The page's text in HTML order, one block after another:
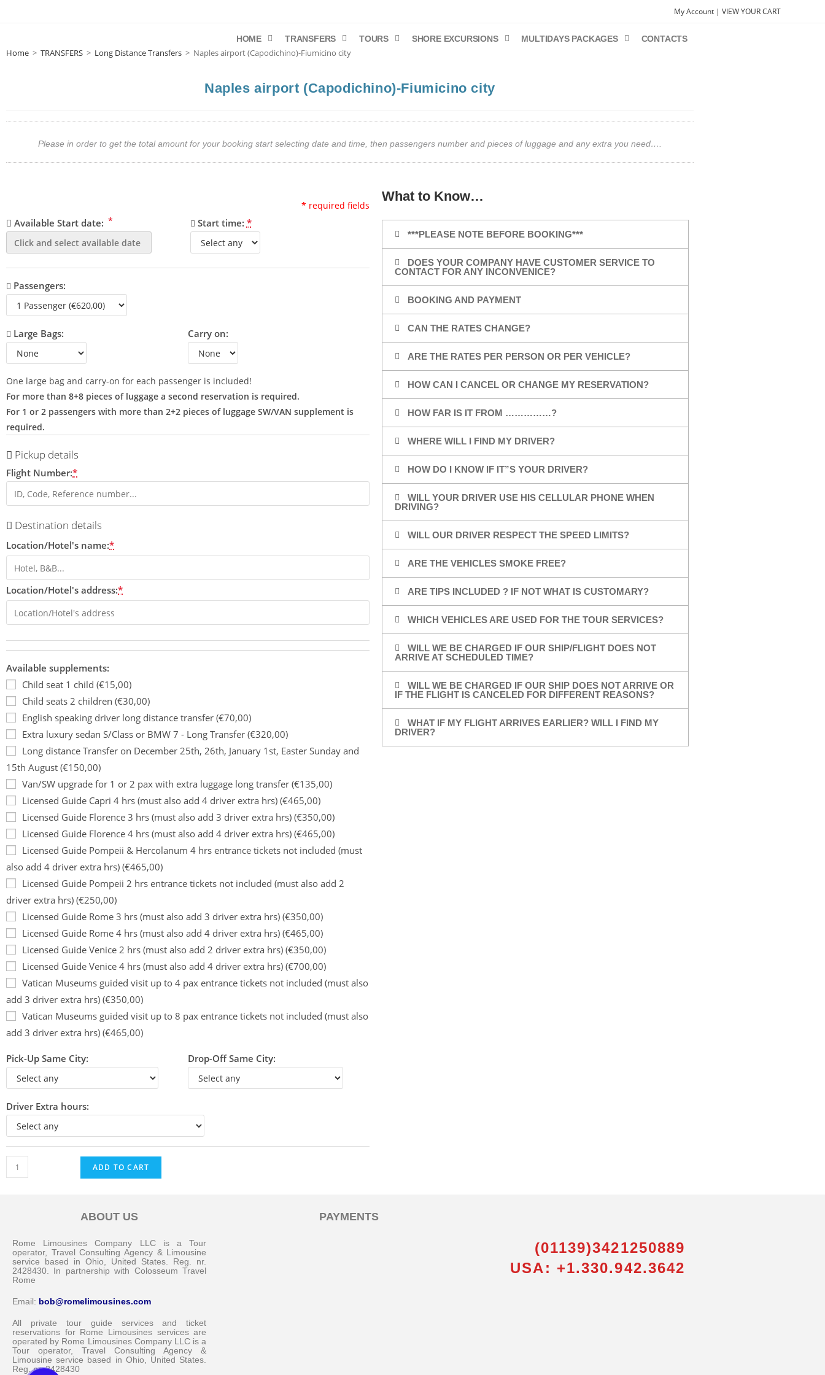
Messenger
Whatsapp
Email us
My Account | VIEW YOUR CART
HOME TRANSFERS TOURS SHORE EXCURSIONS MULTIDAYS PACKAGES CONTACTS
Home > TRANSFERS > Long Distance Transfers > Naples airport (Capodichino)-Fiumicino city
Naples airport (Capodichino)-Fiumicino city
Please in order to get the total amount for your booking start selecting date and time, then passengers number and pieces of luggage and any extra you need….
* required fields
Available Start date: * Start time: *
Passengers:
Large Bags: Carry on:
One large bag and carry-on for each passenger is included!
For more than 8+8 pieces of luggage a second reservation is required.
For 1 or 2 passengers with more than 2+2 pieces of luggage SW/VAN supplement is
required.
Pickup details
Flight Number:*
Destination details
Location/Hotel's name:*
Location/Hotel's address:*
Available supplements:
Child seat 1 child (€15,00)
Child seats 2 children (€30,00)
English speaking driver long distance transfer (€70,00)
Extra luxury sedan S/Class or BMW 7 - Long Transfer (€320,00)
Long distance Transfer on December 25th, 26th, January 1st, Easter Sunday and
15th August (€150,00)
Van/SW upgrade for 1 or 2 pax with extra luggage long transfer (€135,00)
Licensed Guide Capri 4 hrs (must also add 4 driver extra hrs) (€465,00)
Licensed Guide Florence 3 hrs (must also add 3 driver extra hrs) (€350,00)
Licensed Guide Florence 4 hrs (must also add 4 driver extra hrs) (€465,00)
Licensed Guide Pompeii & Hercolanum 4 hrs entrance tickets not included (must
also add 4 driver extra hrs) (€465,00)
Licensed Guide Pompeii 2 hrs entrance tickets not included (must also add 2
driver extra hrs) (€250,00)
Licensed Guide Rome 3 hrs (must also add 3 driver extra hrs) (€350,00)
Licensed Guide Rome 4 hrs (must also add 4 driver extra hrs) (€465,00)
Licensed Guide Venice 2 hrs (must also add 2 driver extra hrs) (€350,00)
Licensed Guide Venice 4 hrs (must also add 4 driver extra hrs) (€700,00)
Vatican Museums guided visit up to 4 pax entrance tickets not included (must also
add 3 driver extra hrs) (€350,00)
Vatican Museums guided visit up to 8 pax entrance tickets not included (must also
add 3 driver extra hrs) (€465,00)
Pick-Up Same City: Drop-Off Same City:
Driver Extra hours:
ADD TO CART
What to Know…
***PLEASE NOTE BEFORE BOOKING***
DOES YOUR COMPANY HAVE CUSTOMER SERVICE TO
CONTACT FOR ANY INCONVENICE?
BOOKING AND PAYMENT
CAN THE RATES CHANGE?
ARE THE RATES PER PERSON OR PER VEHICLE?
HOW CAN I CANCEL OR CHANGE MY RESERVATION?
HOW FAR IS IT FROM ……………?
WHERE WILL I FIND MY DRIVER?
HOW DO I KNOW IF IT”S YOUR DRIVER?
WILL YOUR DRIVER USE HIS CELLULAR PHONE WHEN
DRIVING?
WILL OUR DRIVER RESPECT THE SPEED LIMITS?
ARE THE VEHICLES SMOKE FREE?
ARE TIPS INCLUDED ? IF NOT WHAT IS CUSTOMARY?
WHICH VEHICLES ARE USED FOR THE TOUR SERVICES?
WILL WE BE CHARGED IF OUR SHIP/FLIGHT DOES NOT
ARRIVE AT SCHEDULED TIME?
WILL WE BE CHARGED IF OUR SHIP DOES NOT ARRIVE OR
IF THE FLIGHT IS CANCELED FOR DIFFERENT REASONS?
WHAT IF MY FLIGHT ARRIVES EARLIER? WILL I FIND MY
DRIVER?
ABOUT US
Rome Limousines Company LLC is a Tour
operator, Travel Consulting Agency & Limousine
service based in Ohio, United States. Reg. nr.
2428430. In partnership with Colosseum Travel
Rome
Email: bob@romelimousines.com
All private tour guide services and ticket
reservations for Rome Limousines services are
operated by Rome Limousines Company LLC is a
Tour operator, Travel Consulting Agency &
Limousine service based in Ohio, United States.
Reg. nr. 2428430
PAYMENTS
(01139)3421250889
USA: +1.330.942.3642